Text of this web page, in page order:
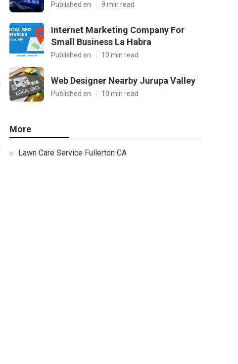
Published en 9 min read
Internet Marketing Company For
Small Business La Habra
Published en 10 min read
Web Designer Nearby Jurupa Valley
Published en 10 min read
More
Lawn Care Service Fullerton CA